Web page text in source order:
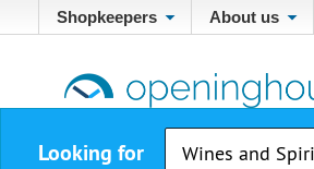
Shopkeepers About us
Looking for